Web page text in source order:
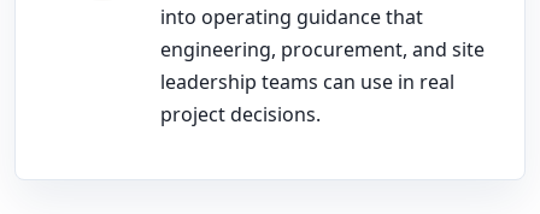
into operating guidance that
engineering, procurement, and site
leadership teams can use in real
project decisions.